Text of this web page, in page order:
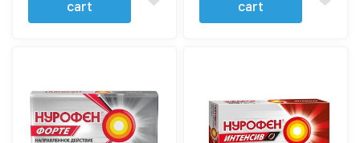
cart
cart